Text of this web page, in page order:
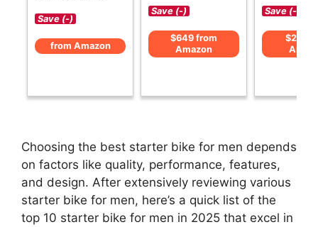
Save (-)
from Amazon
Save (-)
$649 from
Amazon
Save (-)
$219
Choosing the best starter bike for men depends
on factors like quality, performance, features,
and design. After extensively reviewing various
starter bike for men, here’s a quick list of the
top 10 starter bike for men in 2025 that excel in